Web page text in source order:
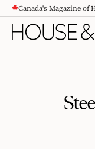
CONTENTCanada's Magazine of